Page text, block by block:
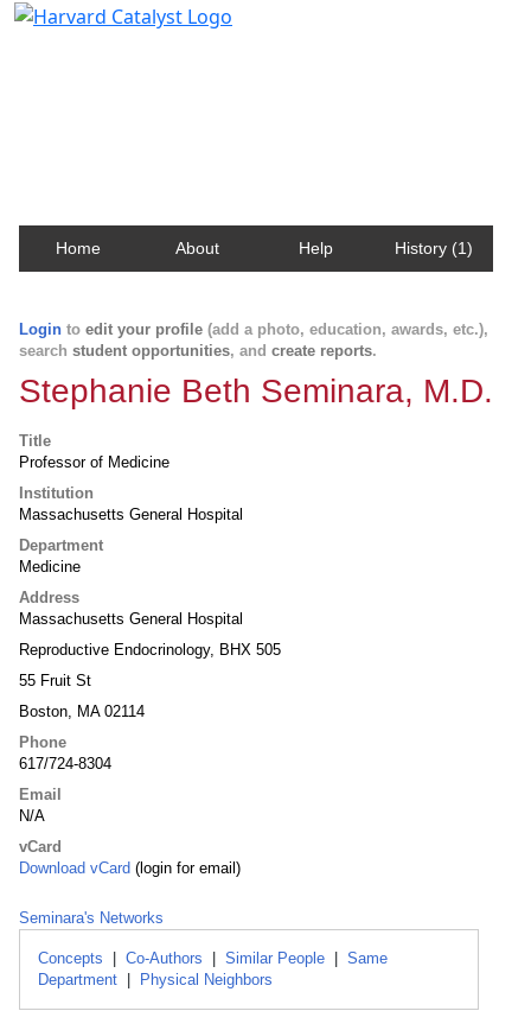
Home About Help History (1)
Login to edit your profile (add a photo, education, awards, etc.),
search student opportunities, and create reports.
Stephanie Beth Seminara, M.D.
Title
Professor of Medicine
Institution
Massachusetts General Hospital
Department
Medicine
Address
Massachusetts General Hospital
Reproductive Endocrinology, BHX 505
55 Fruit St
Boston, MA 02114
Phone
617/724-8304
Email
N/A
vCard
Download vCard (login for email)
Seminara's Networks
Concepts Co-Authors Similar People
Same
Department
Physical Neighbors